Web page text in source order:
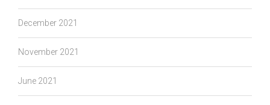
December 2021
November 2021
June 2021